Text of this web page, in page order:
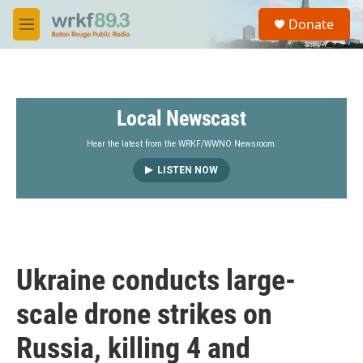
Skip to main content
M
e
S
a
Donate
Local Newscast
Hear the latest from the WRKF/WWNO Newsroom.
LISTEN NOW
Ukraine conducts large-
scale drone strikes on
Russia, killing 4 and